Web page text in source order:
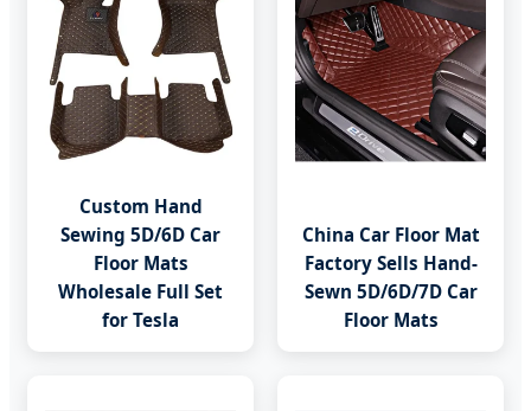
Custom Hand
Sewing 5D/6D Car
Floor Mats
Wholesale Full Set
for Tesla
China Car Floor Mat
Factory Sells Hand-
Sewn 5D/6D/7D Car
Floor Mats